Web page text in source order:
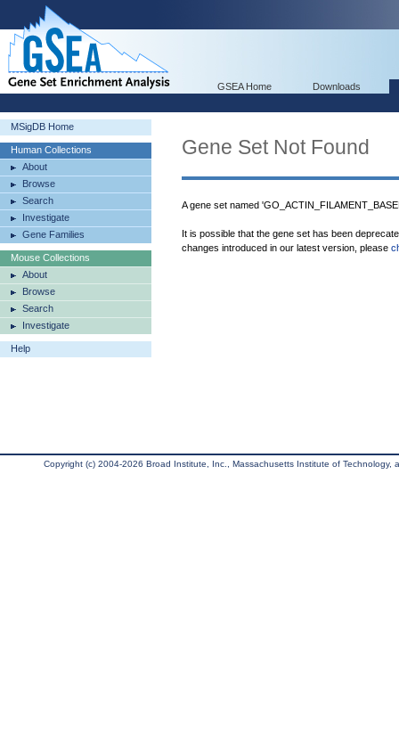
GSEA Home Downloads
MSigDB Home
Human Collections
About
Browse
Search
Investigate
Gene Families
Mouse Collections
About
Browse
Search
Investigate
Help
Gene Set Not Found
A gene set named
It is possible that the gene set has been
changes introduced in our latest version, please
Copyright (c) 2004-2026 Broad Institute, Inc., Massachusetts Institute of Technology,